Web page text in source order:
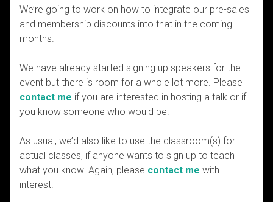
We’re going to work on how to integrate our pre-sales
and membership discounts into that in the coming
months.
We have already started signing up speakers for the
event but there is room for a whole lot more. Please
contact me if you are interested in hosting a talk or if
you know someone who would be.
As usual, we’d also like to use the classroom(s) for
actual classes, if anyone wants to sign up to teach
what you know. Again, please contact me with
interest!